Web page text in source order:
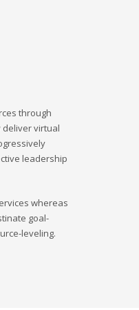
through
deliver virtual
leadership
whereas
goal-
leveling.